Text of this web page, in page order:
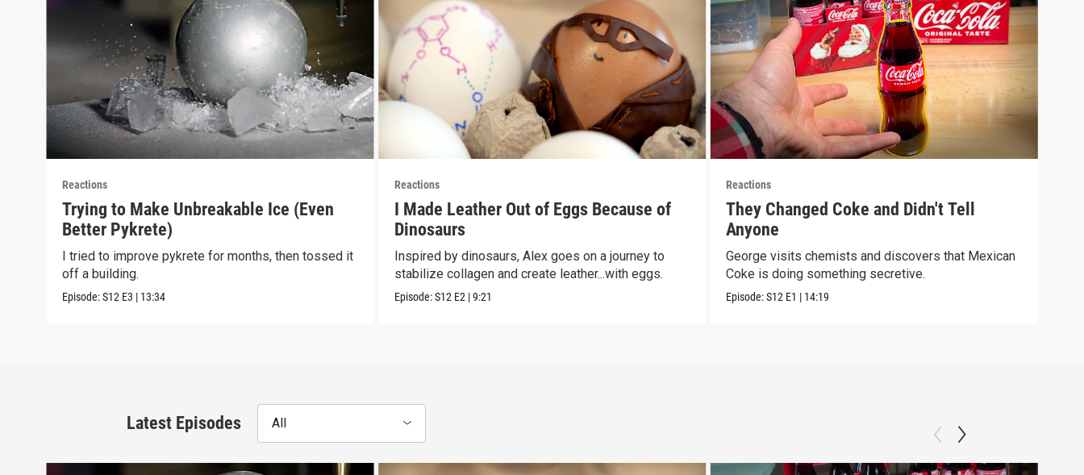
Reactions
Trying to Make Unbreakable Ice (Even
Better Pykrete)
I tried to improve pykrete for months, then tossed it
off a building.
Episode:S12 E3 | 13:34
Reactions
I Made Leather Out of Eggs Because of
Dinosaurs
Inspired by dinosaurs, Alex goes on a journey to
stabilize collagen and create leather...with eggs.
Episode:S12 E2 |9:21
Reactions
They Changed Coke and Didn't Tell
Anyone
George visits chemists and discovers that Mexican
Coke is doing something secretive.
Episode:S12 E1 | 14:19
Latest Episodes All